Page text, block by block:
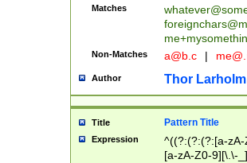
Matches
Non-Matches a@b.c |
Author Thor Larholm
Title Pattern Title
Expression
^((?:(?:(?:[a-
[a-zA-Z0-9][\.\-